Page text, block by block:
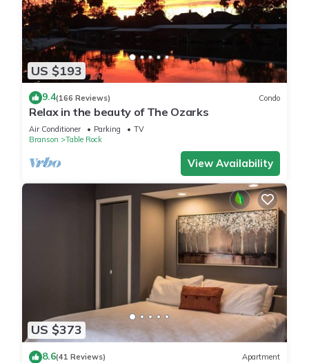
US $193
9.4(166 Reviews) Condo
Relax in the beauty of The Ozarks
Air Conditioner Parking
TV
Branson
Table Rock
View Availability
US $373
8.6(41 Reviews) Apartment